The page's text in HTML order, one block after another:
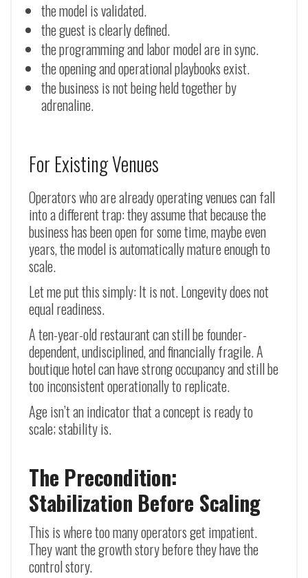
the model is validated.
the guest is clearly defined.
the programming and labor model are in sync.
the opening and operational playbooks exist.
the business is not being held together by
adrenaline.
For Existing Venues
Operators who are already operating venues can fall
into a different trap: they assume that because the
business has been open for some time, maybe even
years, the model is automatically mature enough to
scale.
Let me put this simply: It is not. Longevity does not
equal readiness.
A ten-year-old restaurant can still be founder-
dependent, undisciplined, and financially fragile. A
boutique hotel can have strong occupancy and still be
too inconsistent operationally to replicate.
Age isn’t an indicator that a concept is ready to
scale; stability is.
The Precondition:
Stabilization Before Scaling
This is where too many operators get impatient.
They want the growth story before they have the
control story.